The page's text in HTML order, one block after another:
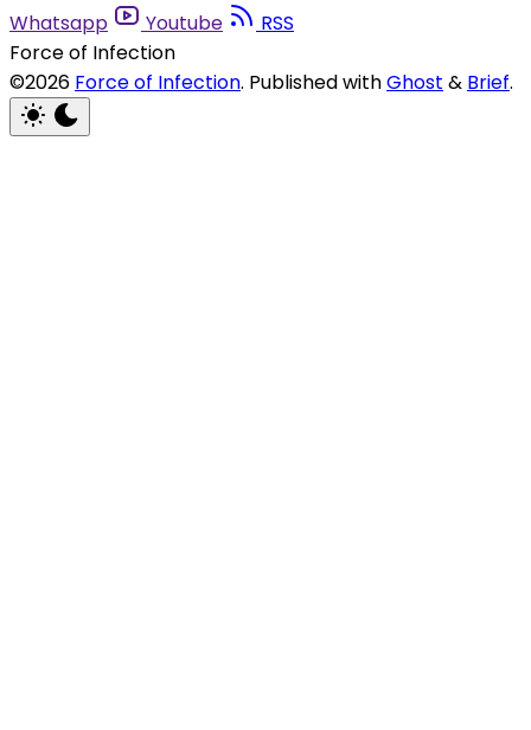
Whatsapp Youtube
RSS
Force of Infection
©2026 Force of Infection. Published withGhost & Brief.